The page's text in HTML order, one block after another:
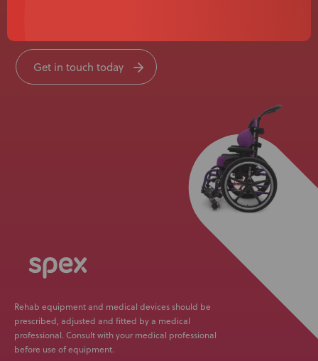
Get in touch today
Rehab equipment and medical devices should be
prescribed, adjusted and fitted by a medical
professional. Consult with your medical professional
before use of equipment.